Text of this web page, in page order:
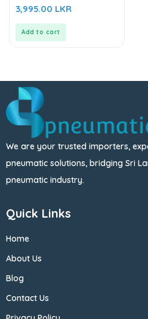
0
out
3,995.00 LKR
Add to cart
We are your trusted importers,
pneumatic solutions, bridging Sri
pneumatic industry.
Quick Links
Home
About Us
Blog
Contact Us